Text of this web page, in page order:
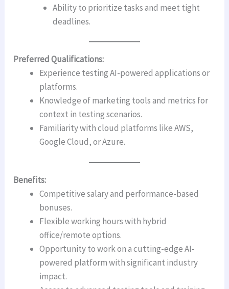
Ability to prioritize tasks and meet tight
deadlines.
Preferred Qualifications:
Experience testing AI-powered applications or
platforms.
Knowledge of marketing tools and metrics for
context in testing scenarios.
Familiarity with cloud platforms like AWS,
Google Cloud, or Azure.
Benefits:
Competitive salary and performance-based
bonuses.
Flexible working hours with hybrid
office/remote options.
Opportunity to work on a cutting-edge AI-
powered platform with significant industry
impact.